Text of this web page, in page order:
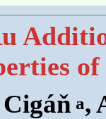
of
a,